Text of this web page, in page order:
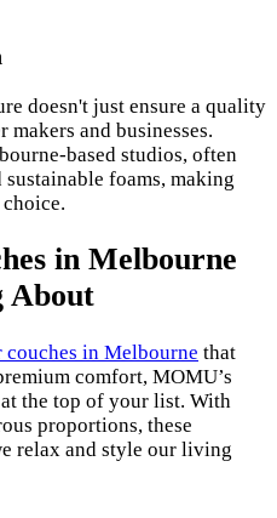
doesn't just ensure a quality
and businesses.
based studios, often
foams, making
in Melbourne
About
couches in Melbourne that
comfort, MOMU’s
the top of your list. With
proportions, these
relax and style our living